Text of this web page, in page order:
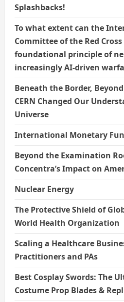
Splashbacks!
To what extent can the
Committee of the Red
foundational principle of
increasingly AI-driven
Beneath the Border,
CERN Changed Our
Universe
International Monetary
Beyond the Examination
Concentra’s Impact on
Nuclear Energy
The Protective Shield of
World Health Organization
Scaling a Healthcare
Practitioners and PAs
Best Cosplay Swords: The
Costume Prop Blades &